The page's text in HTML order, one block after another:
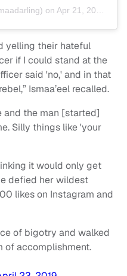
on Apr 21, 2019 at 10:25am PDT
yelling their hateful
if I could stand at the
said 'no,' and in that
Ismaa’eel recalled.
and the man [started]
Silly things like 'your
it would only get
defied her wildest
likes on Instagram and
of bigotry and walked
of accomplishment.